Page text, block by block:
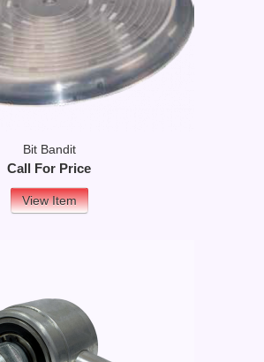
Bit Bandit
Call For Price
View Item